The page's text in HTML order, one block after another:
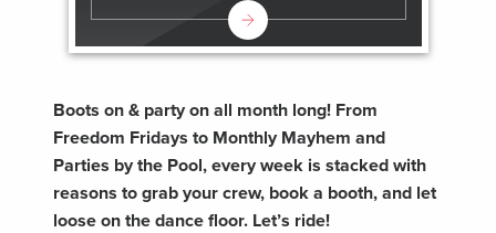
Boots on & party on all month long! From
Freedom Fridays to Monthly Mayhem and
Parties by the Pool, every week is stacked with
reasons to grab your crew, book a booth, and let
loose on the dance floor. Let’s ride!